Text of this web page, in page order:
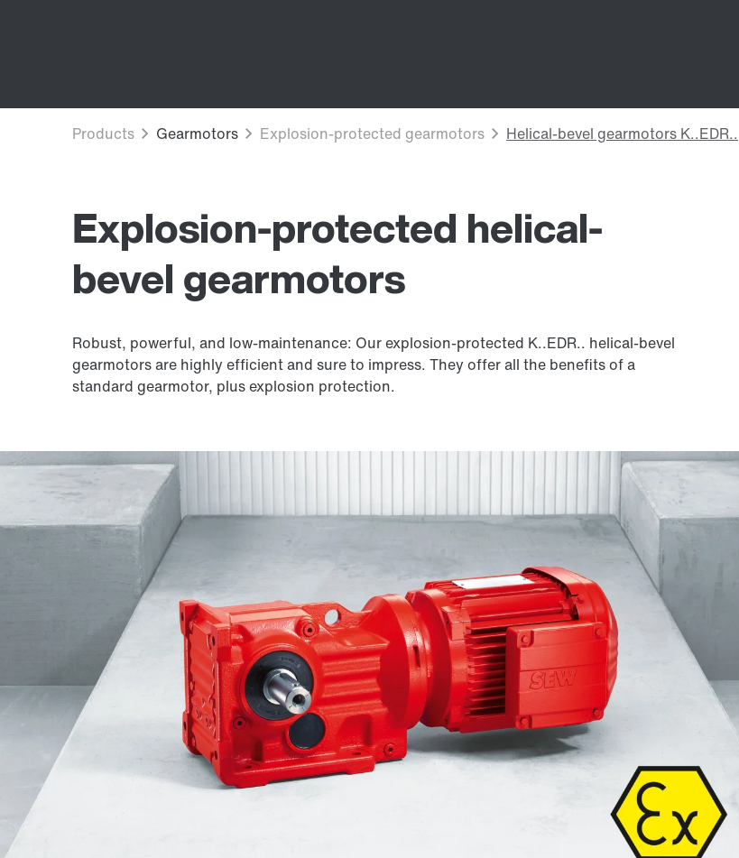
Explosion-protected helical-
bevel gearmotors
Robust, powerful, and low-maintenance: Our explosion-protected K..EDR.. helical-bevel
gearmotors are highly efficient and sure to impress. They offer all the benefits of a
standard gearmotor, plus explosion protection.